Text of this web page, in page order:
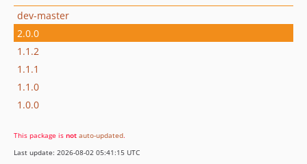
dev-master
2.0.0
1.1.2
1.1.1
1.1.0
1.0.0
This package is not auto-updated.
Last update: 2026-08-02 05:41:15 UTC